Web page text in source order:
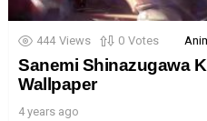
444 Views 0 Votes
Sanemi Shinazugawa
Wallpaper
4 years ago